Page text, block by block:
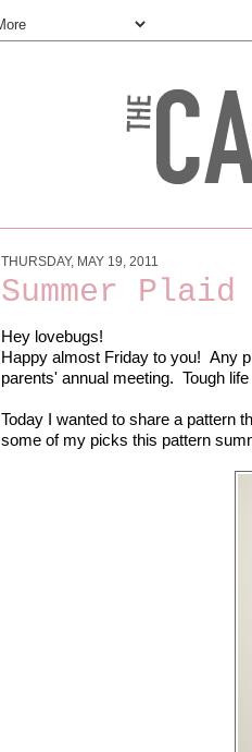
THURSDAY, MAY 19, 2011
Summer Plaid
Hey lovebugs!
Happy almost Friday to you! Any
parents' annual meeting. Tough
Today I wanted to share a pattern
some of my picks this pattern